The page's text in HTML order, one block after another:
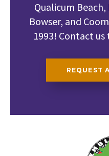
Qualicum
Bowser, and
1993! Contact
REQUEST